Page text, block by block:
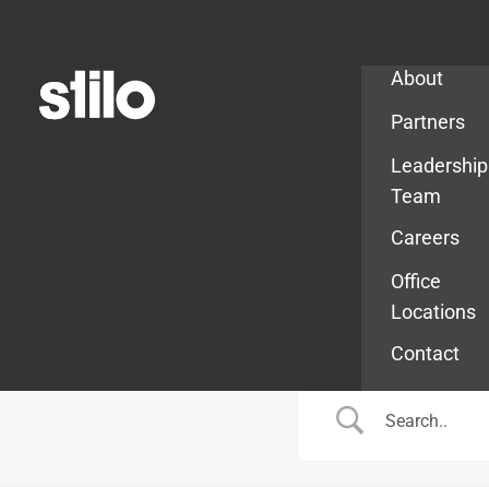
About
Partners
Leadership
Team
Careers
Office
Locations
Contact